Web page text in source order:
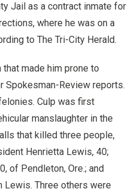
Jail as a contract inmate for
where he was on a
to The Tri-City Herald.
made him prone to
Spokesman-Review reports.
Culp was first
manslaughter in the
that killed three people,
Henrietta Lewis, 40;
of Pendleton, Ore.; and
Lewis. Three others were